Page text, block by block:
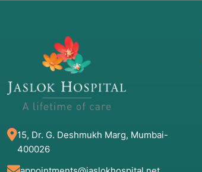
15, Dr. G. Deshmukh Marg, Mumbai-
400026